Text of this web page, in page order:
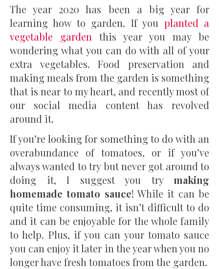
The year 2020 has been a big year for
learning how to garden. If you planted a
vegetable garden this year you may be
wondering what you can do with all of your
extra vegetables. Food preservation and
making meals from the garden is something
that is near to my heart, and recently most of
our social media content has revolved
around it.
If you’re looking for something to do with an
overabundance of tomatoes, or if you’ve
always wanted to try but never got around to
doing it, I suggest you try making
homemade tomato sauce! While it can be
quite time consuming, it isn’t difficult to do
and it can be enjoyable for the whole family
to help. Plus, if you can your tomato sauce
you can enjoy it later in the year when you no
longer have fresh tomatoes from the garden.